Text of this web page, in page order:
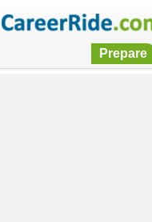
Prepare